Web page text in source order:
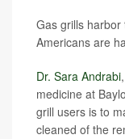
Gas grills
Americans are
Dr. Sara Andrabi
medicine at
grill users is to
cleaned of the